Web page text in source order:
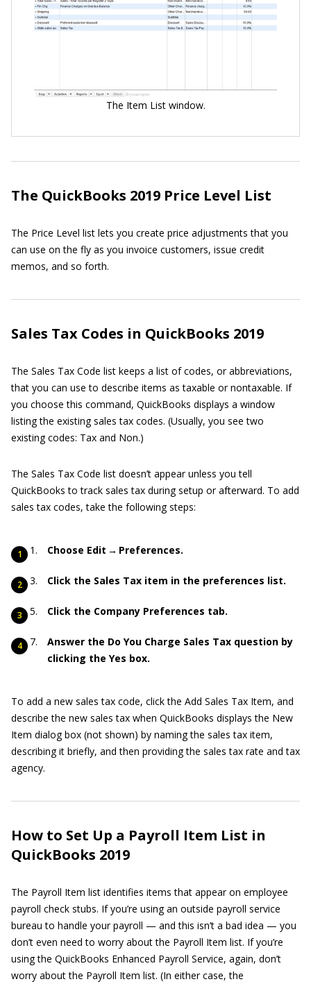
The Item List window.
The QuickBooks 2019 Price Level List
The Price Level list lets you create price adjustments that you
can use on the fly as you invoice customers, issue credit
memos, and so forth.
Sales Tax Codes in QuickBooks 2019
The Sales Tax Code list keeps a list of codes, or abbreviations,
that you can use to describe items as taxable or nontaxable. If
you choose this command, QuickBooks displays a window
listing the existing sales tax codes. (Usually, you see two
existing codes: Tax and Non.)
The Sales Tax Code list doesn’t appear unless you tell
QuickBooks to track sales tax during setup or afterward. To add
sales tax codes, take the following steps:
Choose Edit → Preferences.
Click the Sales Tax item in the preferences list.
Click the Company Preferences tab.
Answer the Do You Charge Sales Tax question by
clicking the Yes box.
To add a new sales tax code, click the Add Sales Tax Item, and
describe the new sales tax when QuickBooks displays the New
Item dialog box (not shown) by naming the sales tax item,
describing it briefly, and then providing the sales tax rate and tax
agency.
How to Set Up a Payroll Item List in
QuickBooks 2019
The Payroll Item list identifies items that appear on employee
payroll check stubs. If you’re using an outside payroll service
bureau to handle your payroll — and this isn’t a bad idea — you
don’t even need to worry about the Payroll Item list. If you’re
using the QuickBooks Enhanced Payroll Service, again, don’t
worry about the Payroll Item list. (In either case, the